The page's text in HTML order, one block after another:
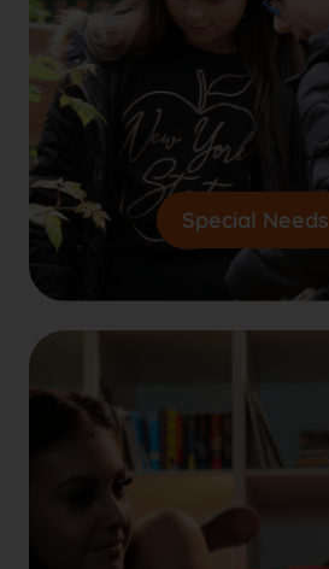
Special Needs